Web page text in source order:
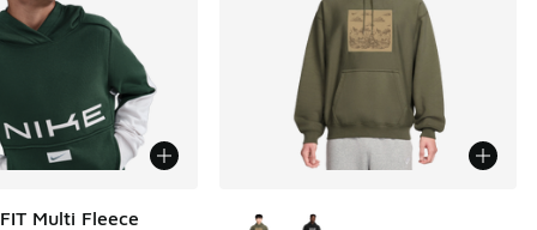
Multi Fleece